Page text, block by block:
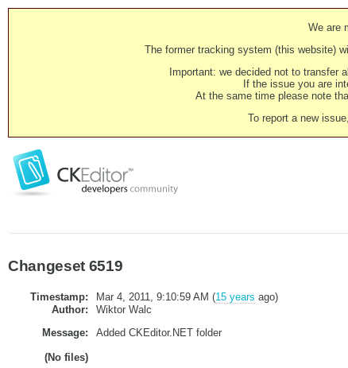
We are
The former tracking system (this website)
Important: we decided not to transfer
If the issue you are
At the same time please note
To report a new
Changeset 6519
Timestamp: Mar 4, 2011, 9:10:59 AM (15 years ago)
Author:
Wiktor Walc
Message:
Added CKEditor.NET folder
(No files)